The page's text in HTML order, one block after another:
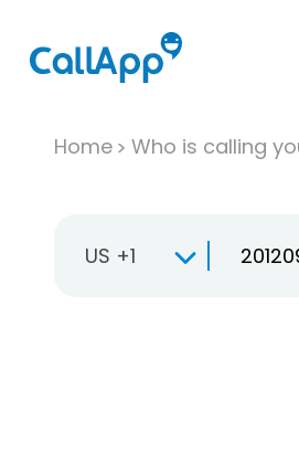
Home Who is calling
US +1